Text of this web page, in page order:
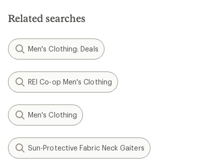
stars
Related searches
Men's Clothing: Deals
REI Co-op Men's Clothing
Men's Clothing
Sun-Protective Fabric Neck Gaiters